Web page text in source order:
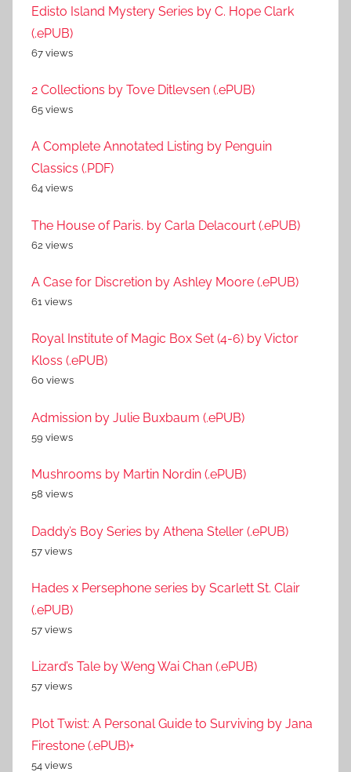
Edisto Island Mystery Series by C. Hope Clark
(.ePUB)
67 views
2 Collections by Tove Ditlevsen (.ePUB)
65 views
A Complete Annotated Listing by Penguin
Classics (.PDF)
64 views
The House of Paris. by Carla Delacourt (.ePUB)
62 views
A Case for Discretion by Ashley Moore (.ePUB)
61 views
Royal Institute of Magic Box Set (4-6) by Victor
Kloss (.ePUB)
60 views
Admission by Julie Buxbaum (.ePUB)
59 views
Mushrooms by Martin Nordin (.ePUB)
58 views
Daddy’s Boy Series by Athena Steller (.ePUB)
57 views
Hades x Persephone series by Scarlett St. Clair
(.ePUB)
57 views
Lizard’s Tale by Weng Wai Chan (.ePUB)
57 views
Plot Twist: A Personal Guide to Surviving by Jana
Firestone (.ePUB)+
54 views